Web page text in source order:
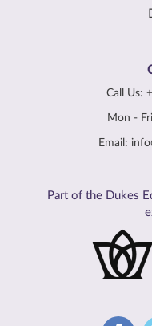
Call Us:
Mon -
Email:
Part of the Dukes